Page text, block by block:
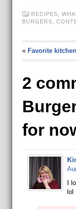
RECIPES
BURGERS
« Favorite
2
for
I
lol